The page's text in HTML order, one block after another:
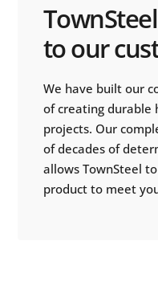
to our
We have built our
of creating durable
projects. Our
of decades of
allows TownSteel
product to meet